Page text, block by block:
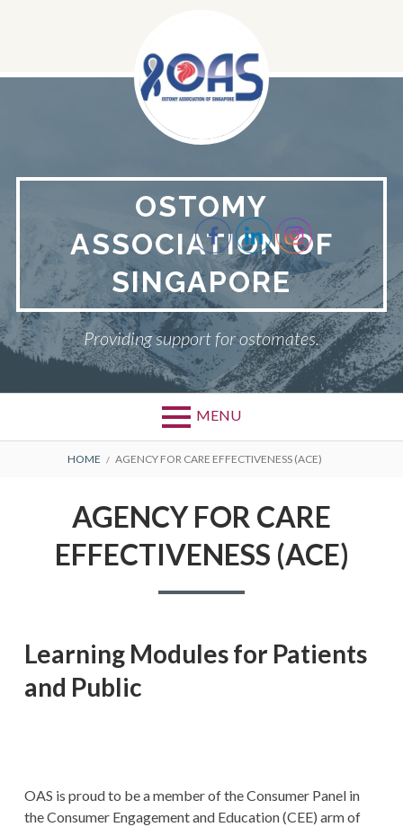
OSTOMY
ASSOCIATION OF
SINGAPORE
Providing support for ostomates.
MENU
BREADCRUMBS
HOME AGENCY FOR CARE EFFECTIVENESS (ACE)
AGENCY FOR CARE
EFFECTIVENESS (ACE)
Learning Modules for Patients
and Public
OAS is proud to be a member of the Consumer Panel in
the Consumer Engagement and Education (CEE) arm of